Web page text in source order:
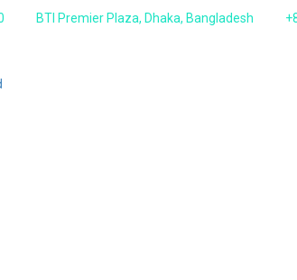
BTI Premier Plaza, Dhaka, Bangladesh